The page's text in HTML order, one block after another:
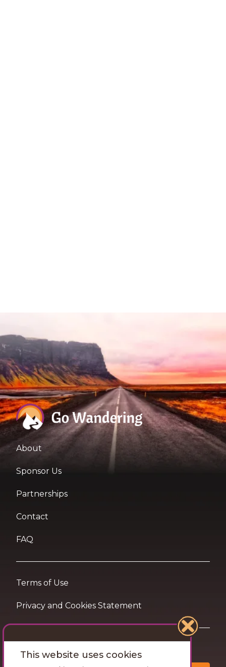
About
Sponsor Us
Partnerships
Contact
FAQ
Terms of Use
Privacy and Cookies Statement
Want travel tips & inspiration in your inbox?
This website uses cookies